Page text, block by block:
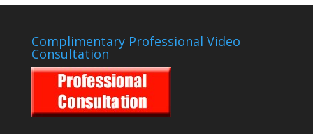
Complimentary Professional Video
Consultation